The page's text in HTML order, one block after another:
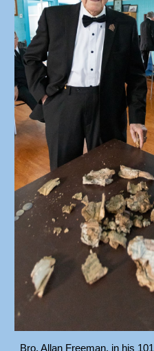
Bro. Allan Freeman, in his 101